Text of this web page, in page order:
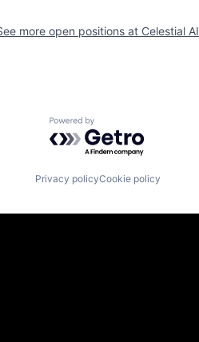
more open positions at Celestial AI
Powered by Getro.com
Privacy policyCookie policy